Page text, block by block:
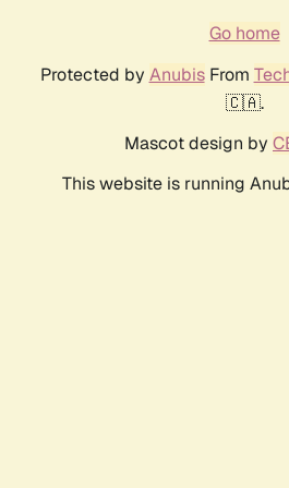
Go home
Protected by AnubisFrom
🇨🇦.
Mascot design by
This website is running